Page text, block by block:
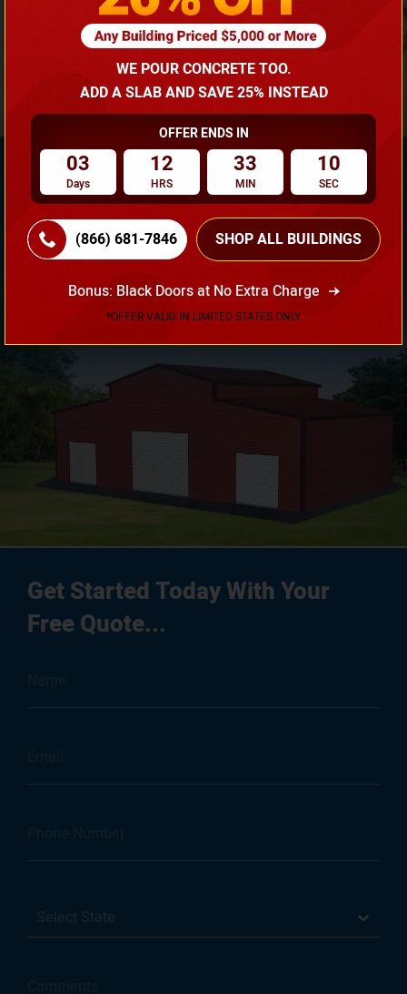
Need Own Design? Design Your Building According To
Your Requirement!
3D Design Tool
Get Started Today With Your
Free Quote...
Select State
WE POUR CONCRETE TOO.
ADD A SLAB AND SAVE 25% INSTEAD
OFFER ENDS IN
03
Days
12
HRS
33
MIN
09
SEC
(866) 681-7846 SHOP ALL BUILDINGS
Bonus: Black Doors at No Extra Charge
*OFFER VALID IN LIMITED STATES ONLY